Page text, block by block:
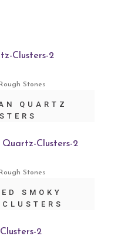
Rough Stones
QUARTZ
Rough Stones
SMOKY